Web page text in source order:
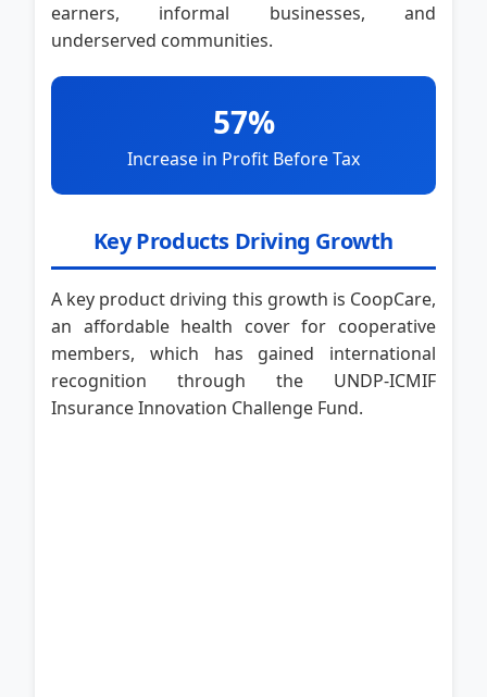
earners, informal businesses, and
underserved communities.
57%
Increase in Profit Before Tax
Key Products Driving Growth
A key product driving this growth is CoopCare,
an affordable health cover for cooperative
members, which has gained international
recognition through the UNDP-ICMIF
Insurance Innovation Challenge Fund.